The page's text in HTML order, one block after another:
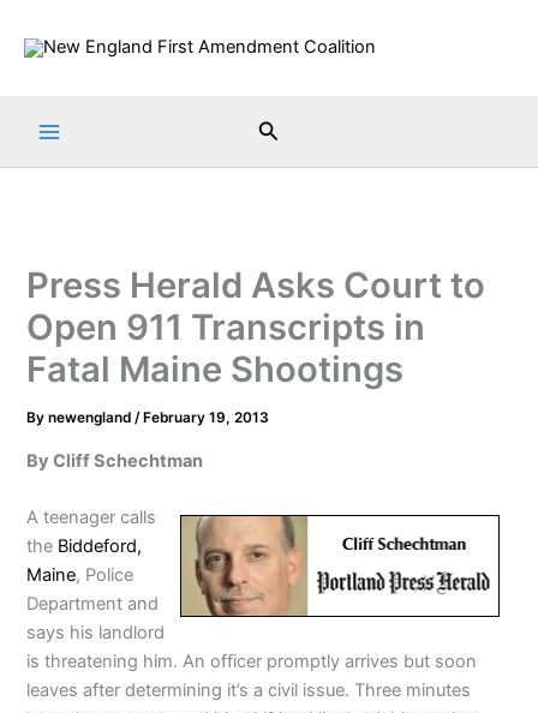
Search
Press Herald Asks Court to
Open 911 Transcripts in
Fatal Maine Shootings
Bynewengland/ February 19, 2013
By Cliff Schechtman
A teenager calls
the Biddeford,
Maine, Police
Department and
says his landlord
is threatening him. An officer promptly arrives but soon
leaves after determining it’s a civil issue. Three minutes